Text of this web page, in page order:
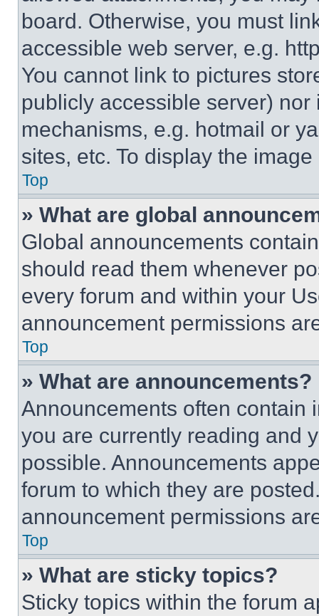
board. Otherwise, you must
accessible web server, e.g.
You cannot link to pictures
publicly accessible server)
mechanisms, e.g. hotmail or
sites, etc. To display the
Top
» What are global
Global announcements
should read them whenever
every forum and within your
announcement permissions
Top
» What are announcements?
Announcements often contain
you are currently reading and
possible. Announcements
forum to which they are
announcement permissions
Top
» What are sticky topics?
Sticky topics within the forum